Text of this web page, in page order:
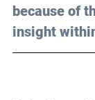
because of
insight